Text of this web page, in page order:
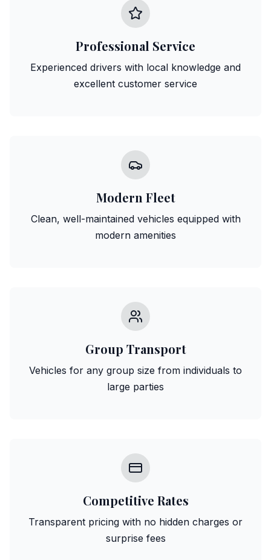
Professional Service
Experienced drivers with local knowledge and
excellent customer service
Modern Fleet
Clean, well-maintained vehicles equipped with
modern amenities
Group Transport
Vehicles for any group size from individuals to
large parties
Competitive Rates
Transparent pricing with no hidden charges or
surprise fees